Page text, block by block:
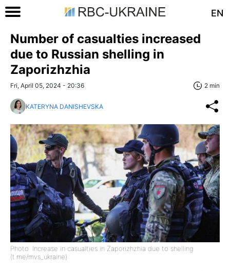
EN
Number of casualties increased
due to Russian shelling in
Zaporizhzhia
Fri, April 05, 2024 - 20:36 2 min
KATERYNA DANISHEVSKA
Photo: Increase in casualties in Zaporizhzhia due to shelling
(t.me/mvs_ukraine)